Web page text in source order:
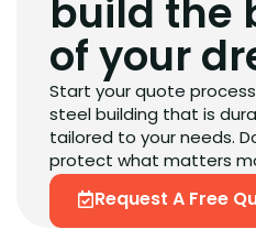
build the
of your
Start your quote
steel building that is
tailored to your needs.
protect what matters
Request A Free